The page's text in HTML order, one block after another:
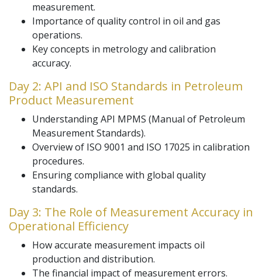
measurement.
Importance of quality control in oil and gas
operations.
Key concepts in metrology and calibration
accuracy.
Day 2: API and ISO Standards in Petroleum
Product Measurement
Understanding API MPMS (Manual of Petroleum
Measurement Standards).
Overview of ISO 9001 and ISO 17025 in calibration
procedures.
Ensuring compliance with global quality
standards.
Day 3: The Role of Measurement Accuracy in
Operational Efficiency
How accurate measurement impacts oil
production and distribution.
The financial impact of measurement errors.